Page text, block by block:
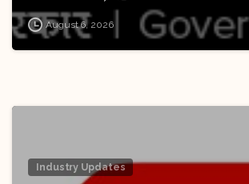
Board of India
Now!
August 6, 2026
Industry Updates